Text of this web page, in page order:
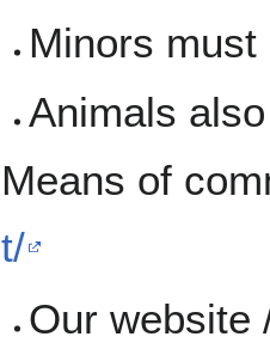
Minors
Animals
Means of
t/
Our